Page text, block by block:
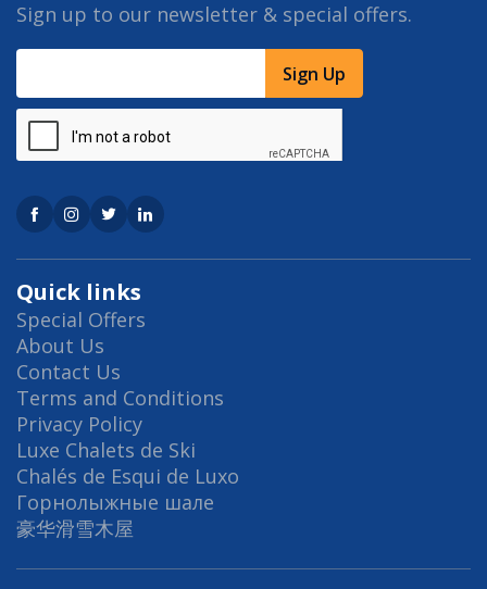
Quick links
Special Offers
About Us
Contact Us
Terms and Conditions
Privacy Policy
Luxe Chalets de Ski
Chalés de Esqui de Luxo
Горнолыжные шале
豪华滑雪木屋
Sign up to our newsletter & special offers.
Sign Up